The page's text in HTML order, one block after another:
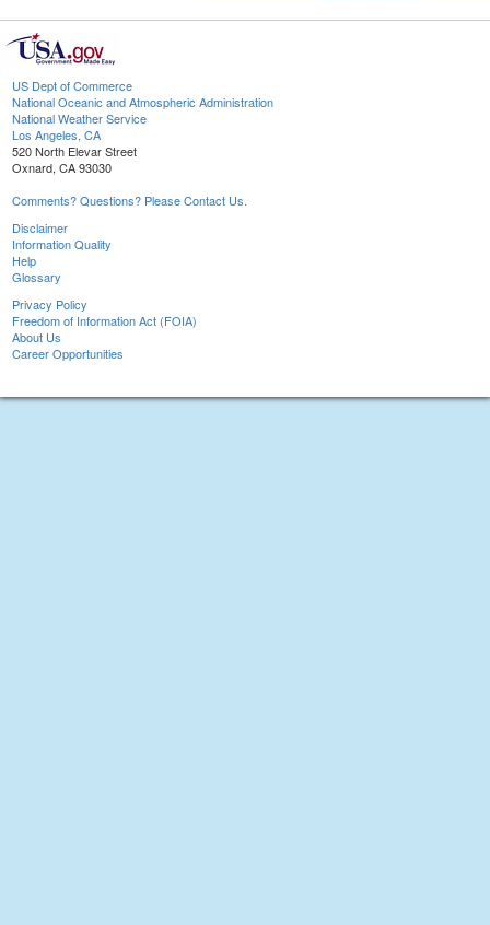
US Dept of Commerce
National Oceanic and Atmospheric Administration
National Weather Service
Los Angeles, CA
520 North Elevar Street
Oxnard, CA 93030
Comments? Questions? Please Contact Us.
Disclaimer
Information Quality
Help
Glossary
Privacy Policy
Freedom of Information Act (FOIA)
About Us
Career Opportunities